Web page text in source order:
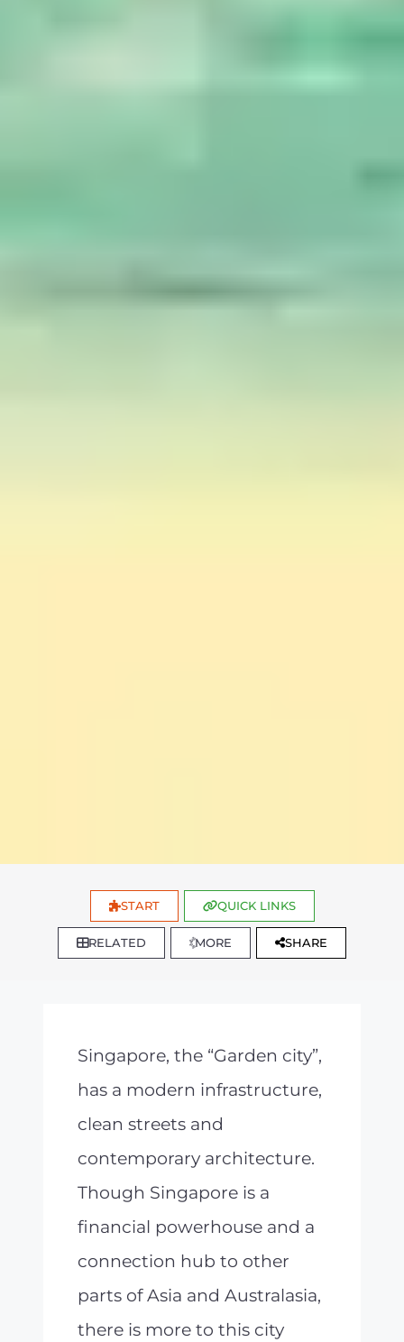
START QUICK LINKS
RELATED MORE SHARE
Singapore, the “Garden city”,
has a modern infrastructure,
clean streets and
contemporary architecture.
Though Singapore is a
financial powerhouse and a
connection hub to other
parts of Asia and Australasia,
there is more to this city